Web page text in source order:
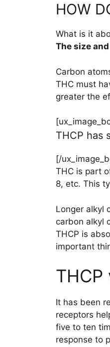
HOW
What is it
The size
Carbon
THC must
greater the
THCP has
[/
THC is part
8, etc. This
Longer alkyl
carbon alkyl
THCP is
important
THCP
It has been
receptors
five to ten
response to